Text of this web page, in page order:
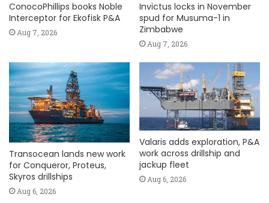
ConocoPhillips books Noble
Interceptor for Ekofisk P&A
Aug 7, 2026
Invictus locks in November
spud for Musuma-1 in
Zimbabwe
Aug 7, 2026
Transocean lands new work
for Conqueror, Proteus,
Skyros drillships
Aug 6, 2026
Valaris adds exploration, P&A
work across drillship and
jackup fleet
Aug 6, 2026